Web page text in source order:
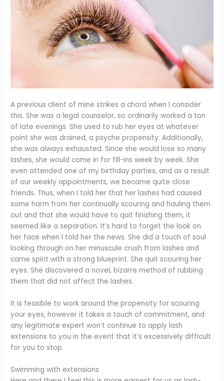
A previous client of mine strikes a chord when I consider
this. She was a legal counselor, so ordinarily worked a ton
of late evenings. She used to rub her eyes at whatever
point she was drained, a psyche propensity. Additionally,
she was always exhausted. Since she would lose so many
lashes, she would come in for fill-ins week by week. She
even attended one of my birthday parties, and as a result
of our weekly appointments, we became quite close
friends. Thus, when I told her that her lashes had caused
some harm from her continually scouring and hauling them
out and that she would have to quit finishing them, it
seemed like a separation. It’s hard to forget the look on
her face when I told her the news. She did a touch of soul
looking through on her minuscule crush from lashes and
came spirit with a strong blueprint. She quit scouring her
eyes. She discovered a novel, bizarre method of rubbing
them that did not affect the lashes.
It is feasible to work around the propensity for scouring
your eyes, however it takes a touch of commitment, and
any legitimate expert won’t continue to apply lash
extensions to you in the event that it’s excessively difficult
for you to stop.
Swimming with extensions